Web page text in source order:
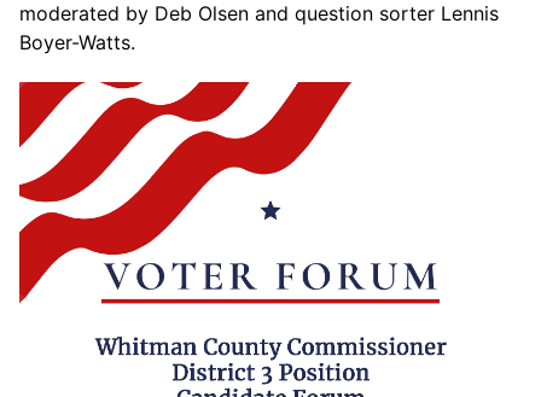
moderated by Deb Olsen and question sorter Lennis
Boyer-Watts.